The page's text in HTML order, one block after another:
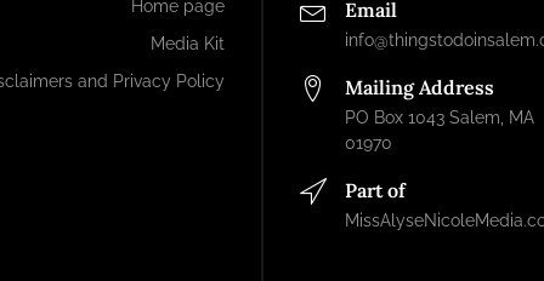
Home page
Media Kit
and Privacy Policy
Email
Mailing Address
PO Box 1043 Salem, MA
01970
Part of